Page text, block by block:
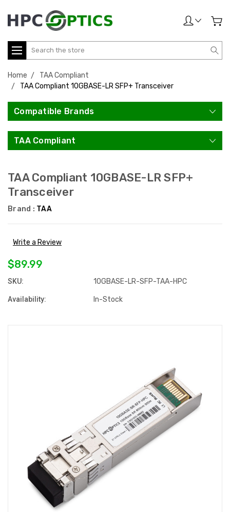
Search
Home
TAA Compliant
TAA Compliant 10GBASE-LR SFP+ Transceiver
Compatible Brands
TAA Compliant
TAA Compliant 10GBASE-LR SFP+
Transceiver
Brand : TAA
Write a Review
$89.99
SKU: 10GBASE-LR-SFP-TAA-HPC
Availability: In-Stock